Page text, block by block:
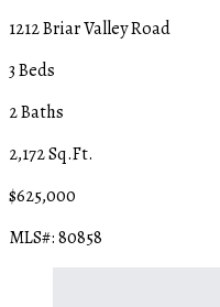
1212 Briar Valley Road
3 Beds
2 Baths
2,172 Sq.Ft.
$625,000
MLS#: 80858